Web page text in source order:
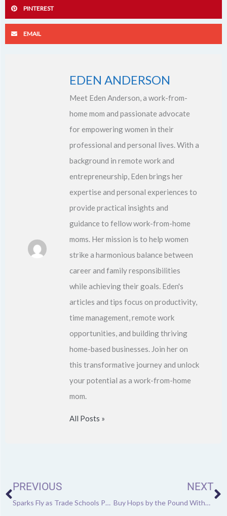
PINTEREST
EMAIL
EDEN ANDERSON
Meet Eden Anderson, a work-from-
home mom and passionate advocate
for empowering women in their
professional and personal lives. With a
background in remote work and
entrepreneurship, Eden brings her
expertise and personal experiences to
provide practical insights and
guidance to fellow work-from-home
moms. Her mission is to help women
strike a harmonious balance between
career and family responsibilities
while achieving their goals. Eden's
articles and tips focus on productivity,
time management, remote work
opportunities, and building thriving
home-based businesses. Join her on
this transformative journey and unlock
your potential as a work-from-home
mom.
All Posts »
PREVIOUS
Sparks Fly as Trade Schools Put More Focus on Welding
NEXT
Buy Hops by the Pound Without Worrying About Spoilage